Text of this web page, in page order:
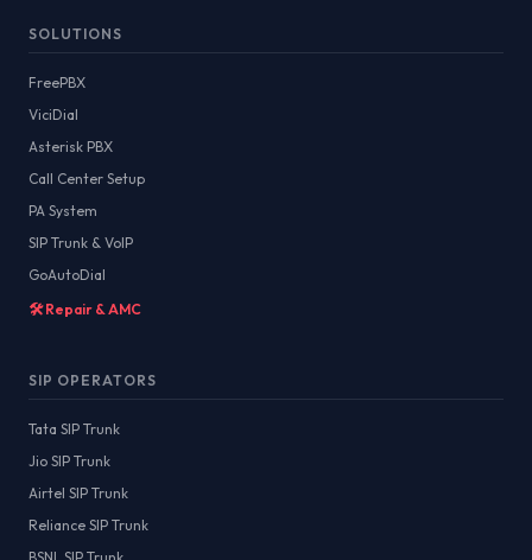
SOLUTIONS
FreePBX
ViciDial
Asterisk PBX
Call Center Setup
PA System
SIP Trunk & VoIP
GoAutoDial
🛠️ Repair & AMC
SIP OPERATORS
Tata SIP Trunk
Jio SIP Trunk
Airtel SIP Trunk
Reliance SIP Trunk